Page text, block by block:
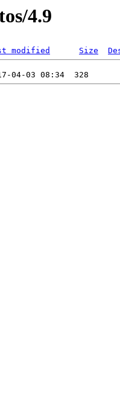
4.9
modified Size